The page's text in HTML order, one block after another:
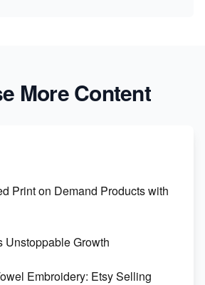
More Content
Print on Demand Products with
Unstoppable Growth
Embroidery: Etsy Selling